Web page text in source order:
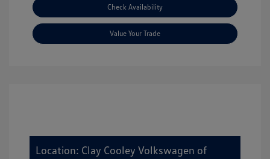
Check Availability
Value Your Trade
Location: Clay Cooley Volkswagen of